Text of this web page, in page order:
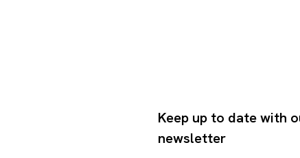
Keep up to date with
newsletter